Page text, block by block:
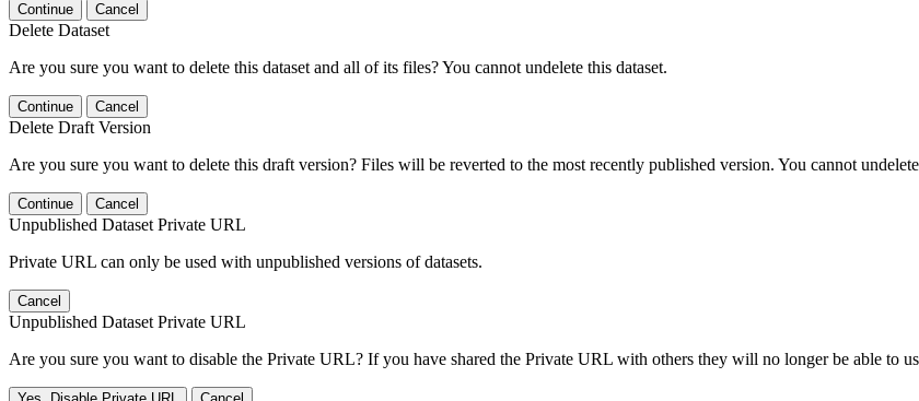
Continue Cancel
Delete Dataset
Are you sure you want to delete this dataset and all of its files? You cannot undelete this dataset.
Continue Cancel
Delete Draft Version
Are you sure you want to delete this draft version? Files will be reverted to the most recently published version. You cannot
Continue Cancel
Unpublished Dataset Private URL
Private URL can only be used with unpublished versions of datasets.
Cancel
Unpublished Dataset Private URL
Are you sure you want to disable the Private URL? If you have shared the Private URL with others they will no longer be able to